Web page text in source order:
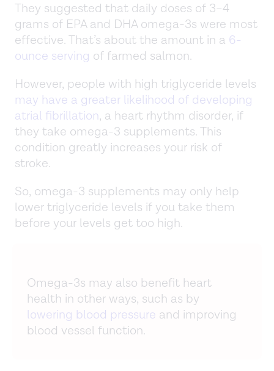
They suggested that daily doses of 3–4
grams of EPA and DHA omega-3s were most
effective. That’s about the amount in a 6-
ounce serving of farmed salmon.
However, people with high triglyceride levels
may have a greater likelihood of developing
atrial fibrillation, a heart rhythm disorder, if
they take omega-3 supplements. This
condition greatly increases your risk of
stroke.
So, omega-3 supplements may only help
lower triglyceride levels if you take them
before your levels get too high.
Omega-3s may also benefit heart
health in other ways, such as by
lowering blood pressure and improving
blood vessel function.